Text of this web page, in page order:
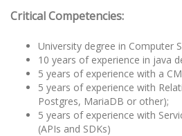
Critical Competencies:
University degree in Computer
10 years of experience in java
5 years of experience with a
5 years of experience with
Postgres, MariaDB or other);
5 years of experience with
(APIs and SDKs)